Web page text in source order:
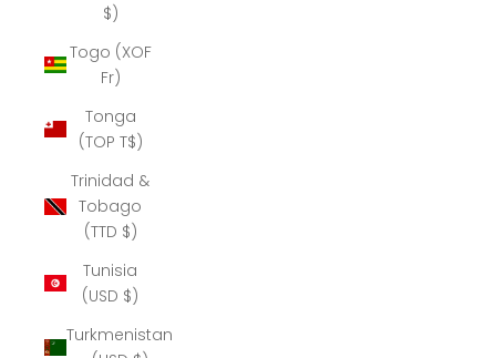
$)
Togo (XOF
Fr)
Tonga
(TOP T$)
Trinidad &
Tobago
(TTD $)
Tunisia
(USD $)
Turkmenistan